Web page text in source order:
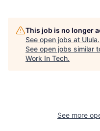
This job is no longer
See open jobs at Ulula.
See open jobs similar
Work In Tech.
See more